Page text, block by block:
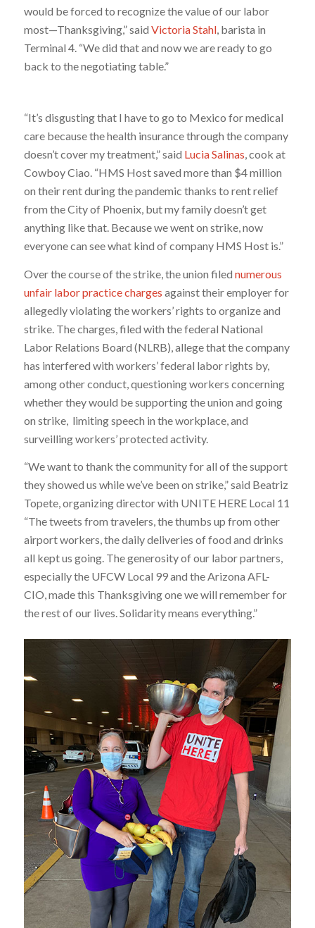
would be forced to recognize the value of our labor
most—Thanksgiving,” said Victoria Stahl, barista in
Terminal 4. “We did that and now we are ready to go
back to the negotiating table.”
“It’s disgusting that I have to go to Mexico for medical
care because the health insurance through the company
doesn’t cover my treatment,” said Lucia Salinas, cook at
Cowboy Ciao. “HMS Host saved more than $4 million
on their rent during the pandemic thanks to rent relief
from the City of Phoenix, but my family doesn’t get
anything like that. Because we went on strike, now
everyone can see what kind of company HMS Host is.”
Over the course of the strike, the union filed numerous
unfair labor practice charges against their employer for
allegedly violating the workers’ rights to organize and
strike. The charges, filed with the federal National
Labor Relations Board (NLRB), allege that the company
has interfered with workers’ federal labor rights by,
among other conduct, questioning workers concerning
whether they would be supporting the union and going
on strike, limiting speech in the workplace, and
surveilling workers’ protected activity.
“We want to thank the community for all of the support
they showed us while we’ve been on strike,” said Beatriz
Topete, organizing director with UNITE HERE Local 11
“The tweets from travelers, the thumbs up from other
airport workers, the daily deliveries of food and drinks
all kept us going. The generosity of our labor partners,
especially the UFCW Local 99 and the Arizona AFL-
CIO, made this Thanksgiving one we will remember for
the rest of our lives. Solidarity means everything.”